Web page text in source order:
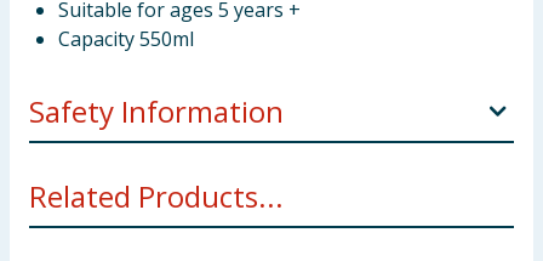
Suitable for ages 5 years +
Capacity 550ml
Safety Information
Related Products...